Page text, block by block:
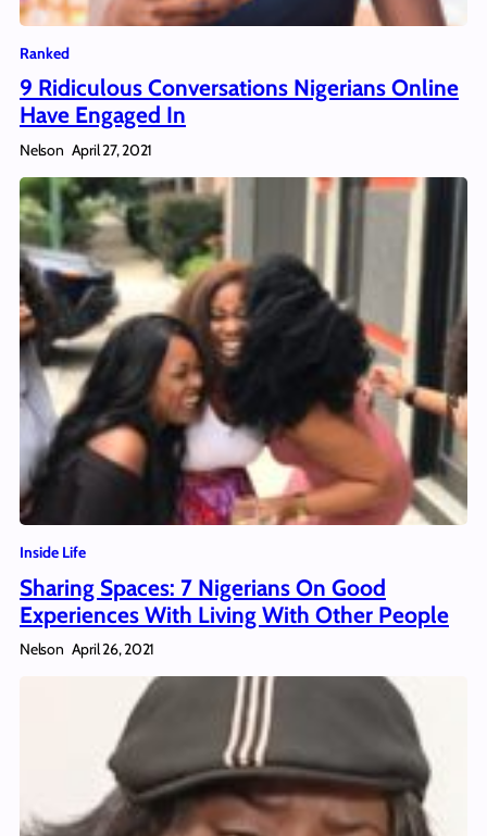
Ranked
9 Ridiculous Conversations Nigerians Online
Have Engaged In
Nelson April 27, 2021
Inside Life
Sharing Spaces: 7 Nigerians On Good
Experiences With Living With Other People
Nelson April 26, 2021